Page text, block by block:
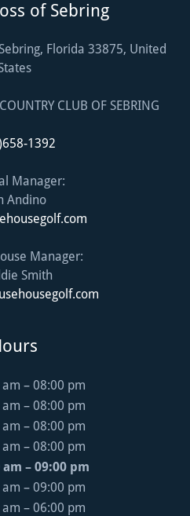
of Sebring
Florida 33875, United
CLUB OF SEBRING
1392
Manager:
Ron Andino
Manager:
– 08:00 pm
– 08:00 pm
– 08:00 pm
– 08:00 pm
am – 09:00 pm
– 09:00 pm
– 06:00 pm